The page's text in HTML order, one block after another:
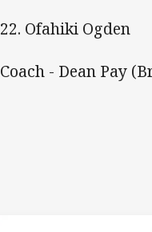
22. Ofahiki Ogden
Coach - Dean Pay